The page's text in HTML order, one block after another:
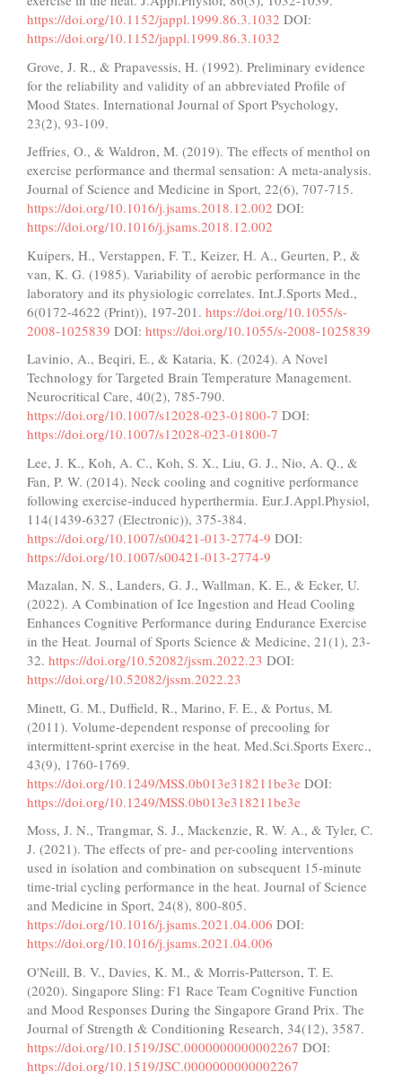
https://doi.org/10.1152/jappl.1999.86.3.1032 DOI:
https://doi.org/10.1152/jappl.1999.86.3.1032
Grove, J. R., & Prapavessis, H. (1992). Preliminary evidence
for the reliability and validity of an abbreviated Profile of
Mood States. International Journal of Sport Psychology,
23(2), 93-109.
Jeffries, O., & Waldron, M. (2019). The effects of menthol on
exercise performance and thermal sensation: A meta-analysis.
Journal of Science and Medicine in Sport, 22(6), 707-715.
https://doi.org/10.1016/j.jsams.2018.12.002 DOI:
https://doi.org/10.1016/j.jsams.2018.12.002
Kuipers, H., Verstappen, F. T., Keizer, H. A., Geurten, P., &
van, K. G. (1985). Variability of aerobic performance in the
laboratory and its physiologic correlates. Int.J.Sports Med.,
6(0172-4622 (Print)), 197-201. https://doi.org/10.1055/s-
2008-1025839 DOI: https://doi.org/10.1055/s-2008-1025839
Lavinio, A., Beqiri, E., & Kataria, K. (2024). A Novel
Technology for Targeted Brain Temperature Management.
Neurocritical Care, 40(2), 785-790.
https://doi.org/10.1007/s12028-023-01800-7 DOI:
https://doi.org/10.1007/s12028-023-01800-7
Lee, J. K., Koh, A. C., Koh, S. X., Liu, G. J., Nio, A. Q., &
Fan, P. W. (2014). Neck cooling and cognitive performance
following exercise-induced hyperthermia. Eur.J.Appl.Physiol,
114(1439-6327 (Electronic)), 375-384.
https://doi.org/10.1007/s00421-013-2774-9 DOI:
https://doi.org/10.1007/s00421-013-2774-9
Mazalan, N. S., Landers, G. J., Wallman, K. E., & Ecker, U.
(2022). A Combination of Ice Ingestion and Head Cooling
Enhances Cognitive Performance during Endurance Exercise
in the Heat. Journal of Sports Science & Medicine, 21(1), 23-
32. https://doi.org/10.52082/jssm.2022.23 DOI:
https://doi.org/10.52082/jssm.2022.23
Minett, G. M., Duffield, R., Marino, F. E., & Portus, M.
(2011). Volume-dependent response of precooling for
intermittent-sprint exercise in the heat. Med.Sci.Sports Exerc.,
43(9), 1760-1769.
https://doi.org/10.1249/MSS.0b013e318211be3e DOI:
https://doi.org/10.1249/MSS.0b013e318211be3e
Moss, J. N., Trangmar, S. J., Mackenzie, R. W. A., & Tyler, C.
J. (2021). The effects of pre- and per-cooling interventions
used in isolation and combination on subsequent 15-minute
time-trial cycling performance in the heat. Journal of Science
and Medicine in Sport, 24(8), 800-805.
https://doi.org/10.1016/j.jsams.2021.04.006 DOI:
https://doi.org/10.1016/j.jsams.2021.04.006
O'Neill, B. V., Davies, K. M., & Morris-Patterson, T. E.
(2020). Singapore Sling: F1 Race Team Cognitive Function
and Mood Responses During the Singapore Grand Prix. The
Journal of Strength & Conditioning Research, 34(12), 3587.
https://doi.org/10.1519/JSC.0000000000002267 DOI:
https://doi.org/10.1519/JSC.0000000000002267